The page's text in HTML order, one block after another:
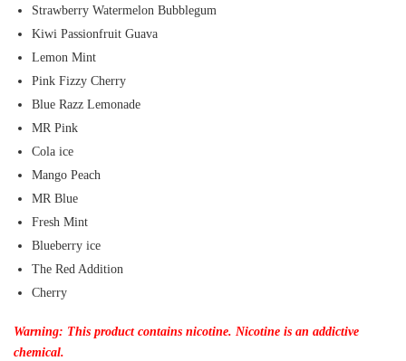
Strawberry Watermelon Bubblegum
Kiwi Passionfruit Guava
Lemon Mint
Pink Fizzy Cherry
Blue Razz Lemonade
MR Pink
Cola ice
Mango Peach
MR Blue
Fresh Mint
Blueberry ice
The Red Addition
Cherry
Warning: This product contains nicotine. Nicotine is an addictive
chemical.